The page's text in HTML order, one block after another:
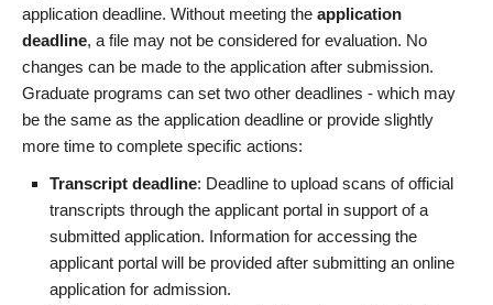
application deadline. Without meeting the application
deadline, a file may not be considered for evaluation. No
changes can be made to the application after submission.
Graduate programs can set two other deadlines - which may
be the same as the application deadline or provide slightly
more time to complete specific actions:
Transcript deadline: Deadline to upload scans of official
transcripts through the applicant portal in support of a
submitted application. Information for accessing the
applicant portal will be provided after submitting an online
application for admission.